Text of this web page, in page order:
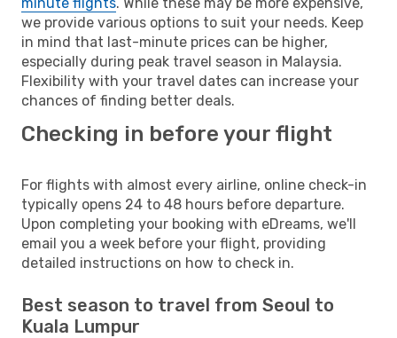
we provide various options to suit your needs. Keep
in mind that last-minute prices can be higher,
especially during peak travel season in Malaysia.
Flexibility with your travel dates can increase your
chances of finding better deals.
Checking in before your flight
For flights with almost every airline, online check-in
typically opens 24 to 48 hours before departure.
Upon completing your booking with eDreams, we'll
email you a week before your flight, providing
detailed instructions on how to check in.
Best season to travel from Seoul to
Kuala Lumpur